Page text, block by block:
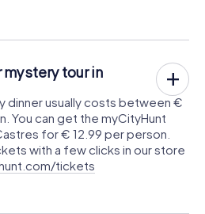
tour in
dinner usually costs between €
You can get the myCityHunt
for € 12.99 per person.
with a few clicks in our store
tickets